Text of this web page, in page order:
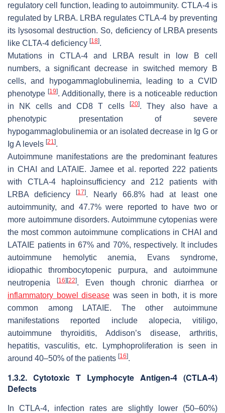
regulatory cell function, leading to autoimmunity. CTLA-4 is
regulated by LRBA. LRBA regulates CTLA-4 by preventing
its lysosomal destruction. So, deficiency of LRBA presents
like CLTA-4 deficiency [18].
Mutations in CTLA-4 and LRBA result in low B cell
numbers, a significant decrease in switched memory B
cells, and hypogammaglobulinemia, leading to a CVID
phenotype[19]. Additionally, there is a noticeable reduction
in NK cells and CD8 T cells[20]. They also have a
phenotypic presentation of severe
hypogammaglobulinemia or an isolated decrease in Ig G or
Ig A levels [21].
Autoimmune manifestations are the predominant features
in CHAI and LATAIE. Jamee et al. reported 222 patients
with CTLA-4 haploinsufficiency and 212 patients with
LRBA deficiency
[17]. Nearly 66.8% had at least one
autoimmunity, and 47.7% were reported to have two or
more autoimmune disorders. Autoimmune cytopenias were
the most common autoimmune complications in CHAI and
LATAIE patients in 67% and 70%, respectively. It includes
autoimmune hemolytic anemia, Evans syndrome,
idiopathic thrombocytopenic purpura, and autoimmune
neutropenia
[16] [22]. Even though chronic diarrhea or
inflammatory bowel disease was seen in both, it is more
common among LATAIE. The other autoimmune
manifestations reported include alopecia, vitiligo,
autoimmune thyroiditis, Addison’s disease, arthritis,
hepatitis, vasculitis, etc. Lymphoproliferation is seen in
around 40–50% of the patients [16].
1.3.2. Cytotoxic T Lymphocyte Antigen-4 (CTLA-4)
Defects
In CTLA-4, infection rates are slightly lower (50–60%)